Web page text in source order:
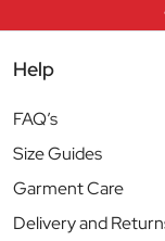
Help
FAQ’s
Size Guides
Garment Care
Delivery and